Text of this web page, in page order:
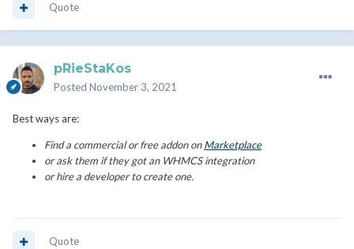
Quote
pRieStaKos
Posted November 3, 2021
Best ways are:
Find a commercial or free addon onMarketplace
or ask them if they got an WHMCS integration
or hire a developer to create one.
Quote